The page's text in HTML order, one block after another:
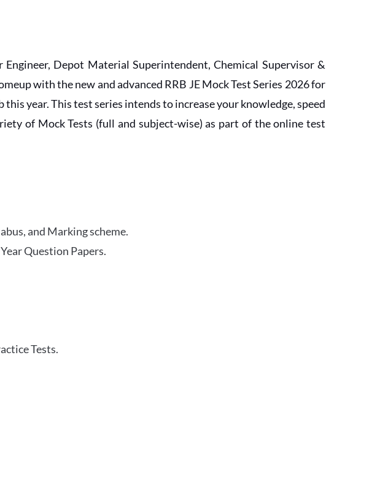
Depot Material Superintendent, Chemical Supervisor &
with the new and advanced RRB JE Mock Test Series 2026 for
this year. This test series intends to increase your knowledge, speed
of Mock Tests (full and subject-wise) as part of the online test
and Marking scheme.
Question Papers.
Tests.